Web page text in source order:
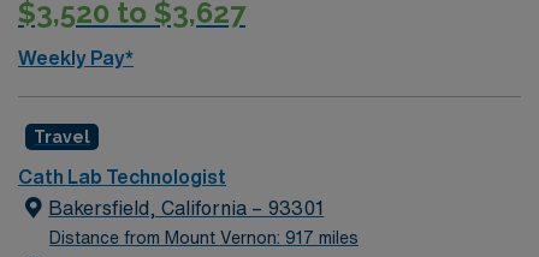
recruiters and clinical support, and the AMN Passport
Travel Cath Lab Tech assignment in Turlock, CA.
$3,520 to $3,627
Weekly Pay*
Travel
Cath Lab Technologist
Bakersfield, California – 93301
Distance from Mount Vernon: 917 miles